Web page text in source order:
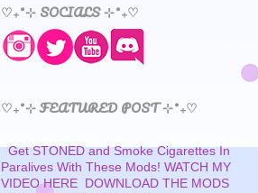
♡₊˚⊹ SOCIALS ⊹˚₊♡
♡₊˚⊹ FEATURED POST ⊹˚₊♡
Get STONED and Smoke Cigarettes In
Paralives With These Mods! WATCH MY
VIDEO HERE DOWNLOAD THE MODS